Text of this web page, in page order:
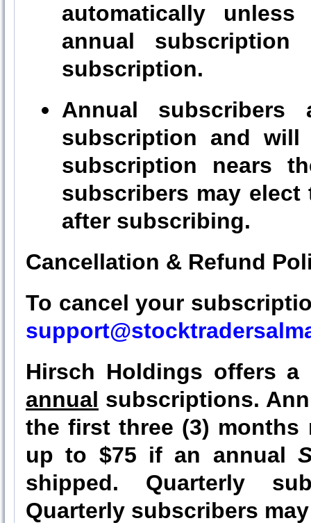
automatically
annual
subscription.
Annual
subscription and will
subscription nears
subscribers may elect
after subscribing.
Cancellation & Refund
To cancel your
Hirsch Holdings offers
annual subscriptions.
the first three (3) months
up to $75 if an annual
shipped. Quarterly
Quarterly subscribers